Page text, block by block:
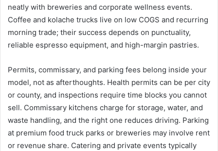
neatly with breweries and corporate wellness events.
Coffee and kolache trucks live on low COGS and recurring
morning trade; their success depends on punctuality,
reliable espresso equipment, and high-margin pastries.
Permits, commissary, and parking fees belong inside your
model, not as afterthoughts. Health permits can be per city
or county, and inspections require time blocks you cannot
sell. Commissary kitchens charge for storage, water, and
waste handling, and the right one reduces driving. Parking
at premium food truck parks or breweries may involve rent
or revenue share. Catering and private events typically